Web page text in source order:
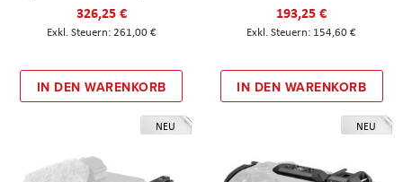
326,25 €
261,00 €
IN DEN WARENKORB
193,25 €
154,60 €
IN DEN WARENKORB
NEU NEU